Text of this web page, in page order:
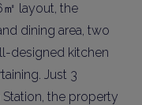
layout, the
dining area, two
designed kitchen
Just 3
the property